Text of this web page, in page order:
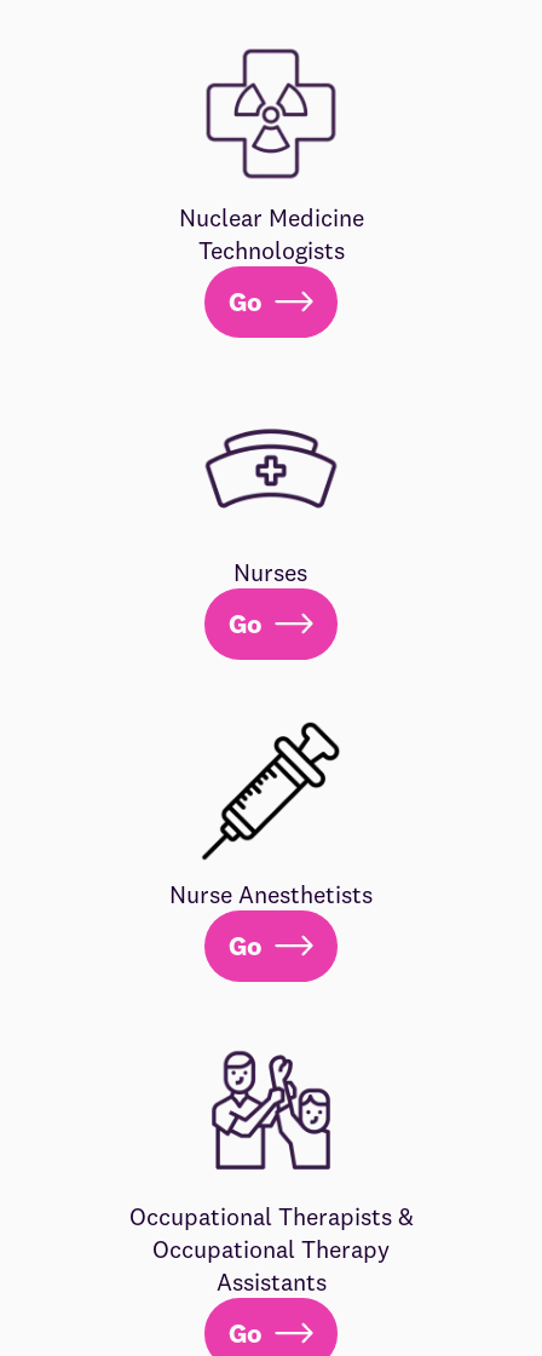
Nuclear Medicine
Technologists
Go
Nurses
Go
Nurse Anesthetists
Go
Occupational Therapists &
Occupational Therapy
Assistants
Go